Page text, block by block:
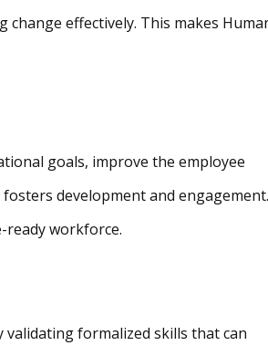
effectively. This makes
goals, improve the employee
development and
ready workforce.
formalized skills that can